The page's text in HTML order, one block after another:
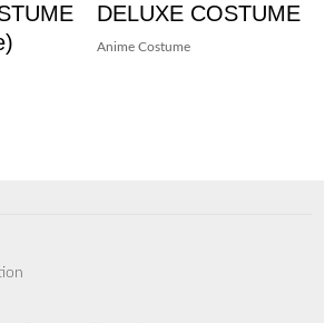
DELUXE COSTUME
Anime Costume